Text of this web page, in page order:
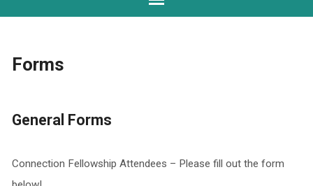
Forms
General Forms
Connection Fellowship Attendees – Please fill out the form